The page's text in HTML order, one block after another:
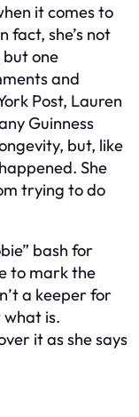
it comes to
fact, she’s not
one
and
Post, Lauren
Guinness
but, like
She
trying to do
bash for
to mark the
a keeper for
what is.
it as she says